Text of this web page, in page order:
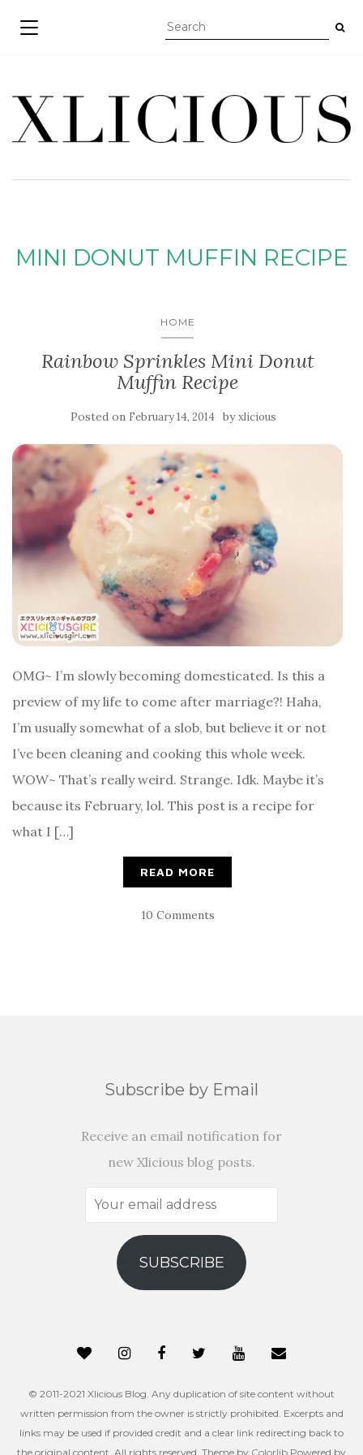
TOGGLE NAVIGATION
MINI DONUT MUFFIN RECIPE
HOME
Rainbow Sprinkles Mini Donut
Muffin Recipe
Posted on February 14, 2014 byxlicious
OMG~ I’m slowly becoming domesticated. Is this a
preview of my life to come after marriage?! Haha,
I’m usually somewhat of a slob, but believe it or not
I’ve been cleaning and cooking this whole week.
WOW~ That’s really weird. Strange. Idk. Maybe it’s
because its February, lol. This post is a recipe for
what I […]
READ MORE
10 Comments
Subscribe by Email
Receive an email notification for
new Xlicious blog posts.
Your
address
SUBSCRIBE
© 2011-2021 Xlicious Blog. Any duplication of site content without
written permission from the owner is strictly prohibited. Excerpts and
links may be used if provided credit and a clear link redirecting back to
the original content. All rights reserved. Theme by Colorlib Powered by